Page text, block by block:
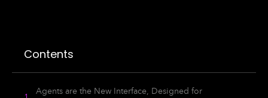
Contents
Agents are the New Interface, Designed for